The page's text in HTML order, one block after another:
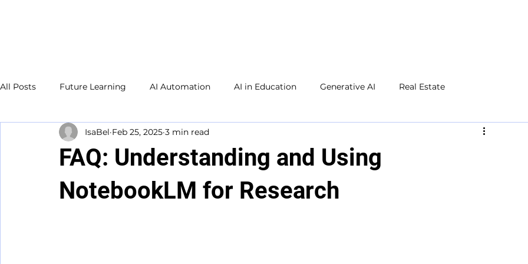
All Posts Future Learning AI Automation AI in Education Generative AI Real Estate
Small Business Adult Education Database Social Media
Study Guide
FAQ: Understanding and Using
NotebookLM for Research
IsaBel Feb 25, 2025 3 min read